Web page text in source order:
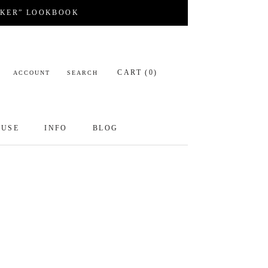
LOOKBOOK
INFO
BLOG
ACCOUNT SEARCH CART ( 0)